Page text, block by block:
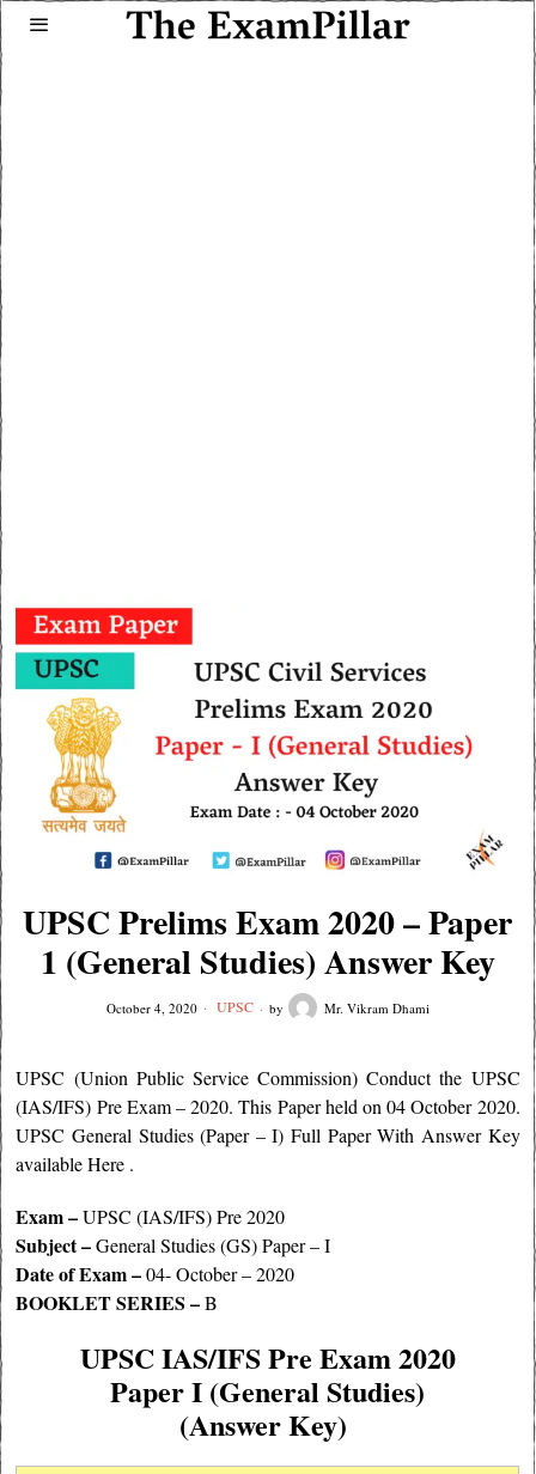
UPSC Prelims Exam 2020 – Paper
1 (General Studies) Answer Key
October 4, 2020 UPSC by Mr. Vikram Dhami
UPSC (Union Public Service Commission) Conduct the UPSC
(IAS/IFS) Pre Exam – 2020. This Paper held on 04 October 2020.
UPSC General Studies (Paper – I) Full Paper With Answer Key
available Here .
Exam –UPSC (IAS/IFS) Pre 2020
Subject –General Studies (GS) Paper – I
Date of Exam –04- October – 2020
BOOKLET SERIES –B
UPSC IAS/IFS Pre Exam 2020
Paper I (General Studies)
(Answer Key)